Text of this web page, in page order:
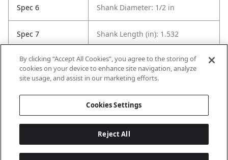
Spec 6 Shank Diameter: 1/2 in
Spec 7 Shank Length (in): 1.532
Spec 8 Overall Length in: 2.625
By clicking “Accept All Cookies”, you agree to the storing of
cookies on your device to enhance site navigation, analyze
site usage, and assist in our marketing efforts.
Cookies Settings
Reject All